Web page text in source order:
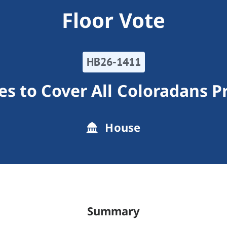
Floor Vote
HB26-1411
to Cover All Coloradans
House
Summary